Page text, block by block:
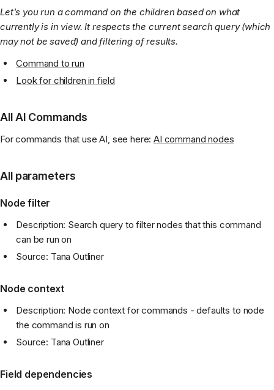
Let's you run a command on the children based on what
currently is in view. It respects the current search query (which
may not be saved) and filtering of results.
Command to run
Look for children in field
All AI Commands
For commands that use AI, see here:AI command nodes
All parameters
Node filter
Description: Search query to filter nodes that this command
can be run on
Source: Tana Outliner
Node context
Description: Node context for commands - defaults to node
the command is run on
Source: Tana Outliner
Field dependencies